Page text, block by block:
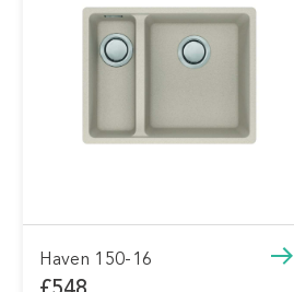
Haven 150-16